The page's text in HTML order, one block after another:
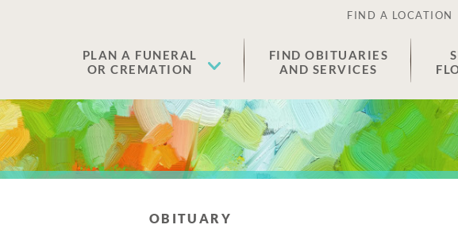
FIND A LOCATION
PLAN A FUNERAL
OR CREMATION
FIND OBITUARIES
AND SERVICES
OBITUARY